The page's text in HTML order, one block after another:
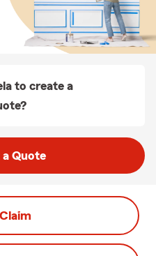
to create a
a Quote